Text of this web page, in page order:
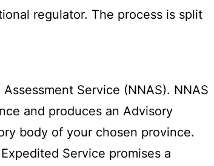
regulator. The process is split
Service (NNAS). NNAS
and produces an Advisory
body of your chosen province.
Service promises a